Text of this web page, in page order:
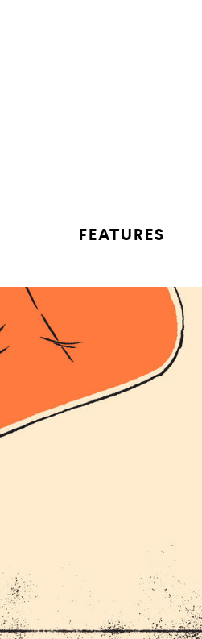
FEATURES